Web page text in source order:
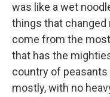
was like a wet
things that changed
come from the
that has the
country of
mostly, with no